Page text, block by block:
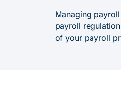
Managing
payroll
of your payroll